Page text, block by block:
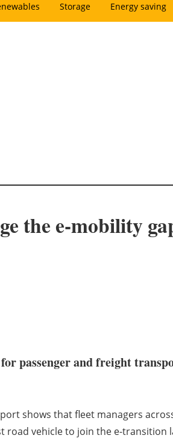
Storage Energy saving
the e-mobility
passenger and freight
shows that fleet managers
road vehicle to join the e-transition